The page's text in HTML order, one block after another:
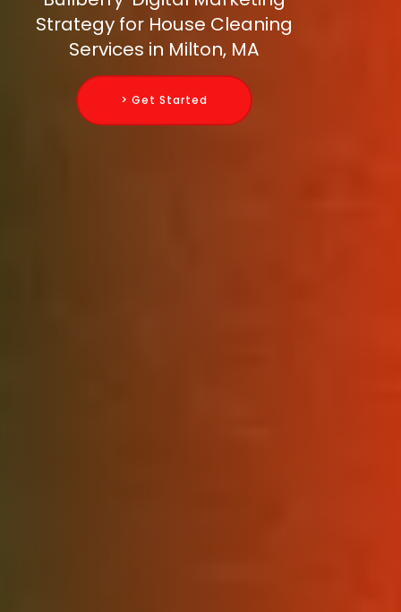
Strategy for House Cleaning
Services in Milton, MA
> Get Started